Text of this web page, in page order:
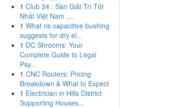
1 Club 24 : Sàn Giải Trí Tốt
Nhất Việt Nam ,...
1 What ris capacitive bushing
suggests for dry el...
1 DC Shrooms: Your
Complete Guide to Legal
Psy...
1 CNC Routers: Pricing
Breakdown & What to Expect
1 Electrician in Hills District
Supporting Houses...